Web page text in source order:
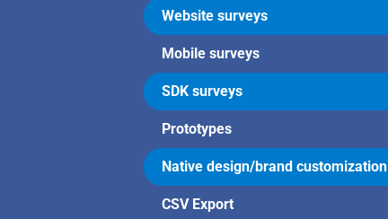
Website surveys
Mobile surveys
SDK surveys
Prototypes
Native design/brand customization
CSV Export